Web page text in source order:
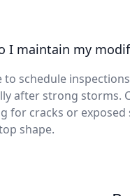
I maintain my
to schedule
after strong storms.
for cracks or exposed
shape.